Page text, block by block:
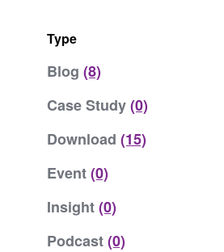
Type
Blog (8)
Case Study(0)
Download (15)
Event(0)
Insight(0)
Podcast(0)